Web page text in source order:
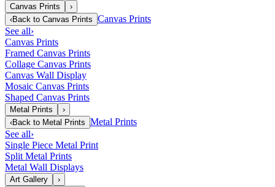
Canvas Prints
›
‹Back to Canvas Prints Canvas Prints
See all›
Canvas Prints
Framed Canvas Prints
Collage Canvas Prints
Canvas Wall Display
Mosaic Canvas Prints
Shaped Canvas Prints
Metal Prints
›
‹Back to Metal Prints Metal Prints
See all›
Single Piece Metal Print
Split Metal Prints
Metal Wall Displays
Art Gallery
›